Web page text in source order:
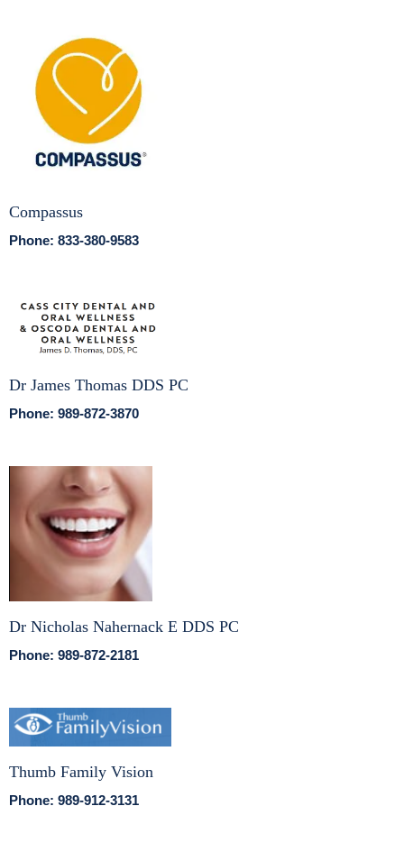
Compassus
Phone: 833-380-9583
Dr James Thomas DDS PC
Phone: 989-872-3870
Dr Nicholas Nahernack E DDS PC
Phone: 989-872-2181
Thumb Family Vision
Phone: 989-912-3131